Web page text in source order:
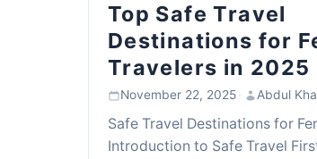
Top Safe Travel
Destinations for
Travelers in 2025
November 22, 2025 · Abdul
Safe Travel Destinations for
Introduction to Safe Travel